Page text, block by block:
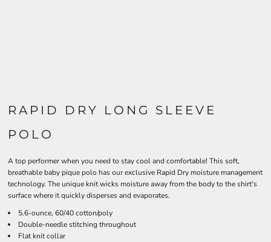
RAPID DRY LONG SLEEVE
POLO
A top performer when you need to stay cool and comfortable! This soft,
breathable baby pique polo has our exclusive Rapid Dry moisture management
technology. The unique knit wicks moisture away from the body to the shirt's
surface where it quickly disperses and evaporates.
5.6-ounce, 60/40 cotton/poly
Double-needle stitching throughout
Flat knit collar